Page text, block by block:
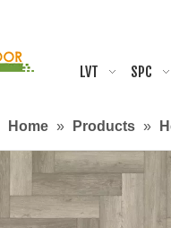
LVT SPC
Home » Products »